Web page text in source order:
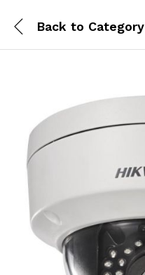
Back to Category